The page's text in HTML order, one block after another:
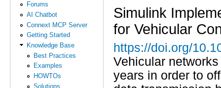
Forums
AI Chatbot
Connext MCP Server
Getting Started
Knowledge Base
Best Practices
Examples
HOWTOs
Solutions
Simulink
for Vehicular
https://doi.org/
Vehicular
years in order to